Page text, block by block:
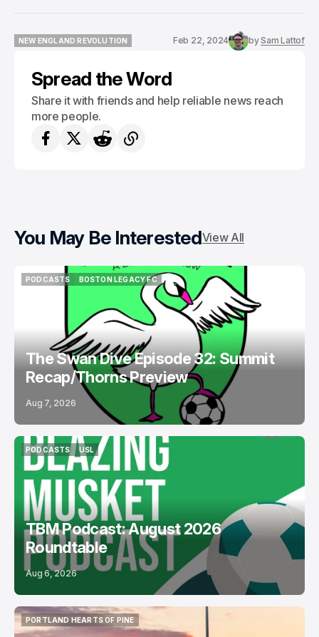
NEW ENGLAND REVOLUTION
Feb 22, 2024 bySam Lattof
Spread the Word
Share it with friends and help reliable news reach
more people.
You May Be InterestedView All
PODCASTS
BOSTON LEGACY FC
BOSTON LEGACY FC
The Swan Dive Episode 32: Summit
Recap/Thorns Preview
Aug 7, 2026
PODCASTS
PODCASTS
USL
USL
TBM Podcast: August 2026
Roundtable
Aug 6, 2026
PORTLAND HEARTS OF PINE
PORTLAND HEARTS OF PINE